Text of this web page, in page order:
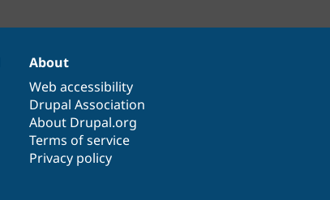
About
Web accessibility
Drupal Association
About Drupal.org
Terms of service
Privacy policy